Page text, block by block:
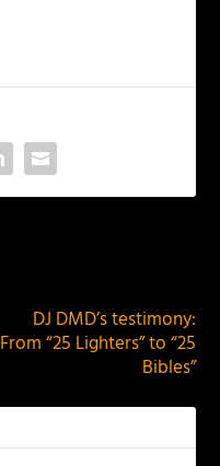
DJ DMD’s testimony:
From “25 Lighters” to “25
Bibles”